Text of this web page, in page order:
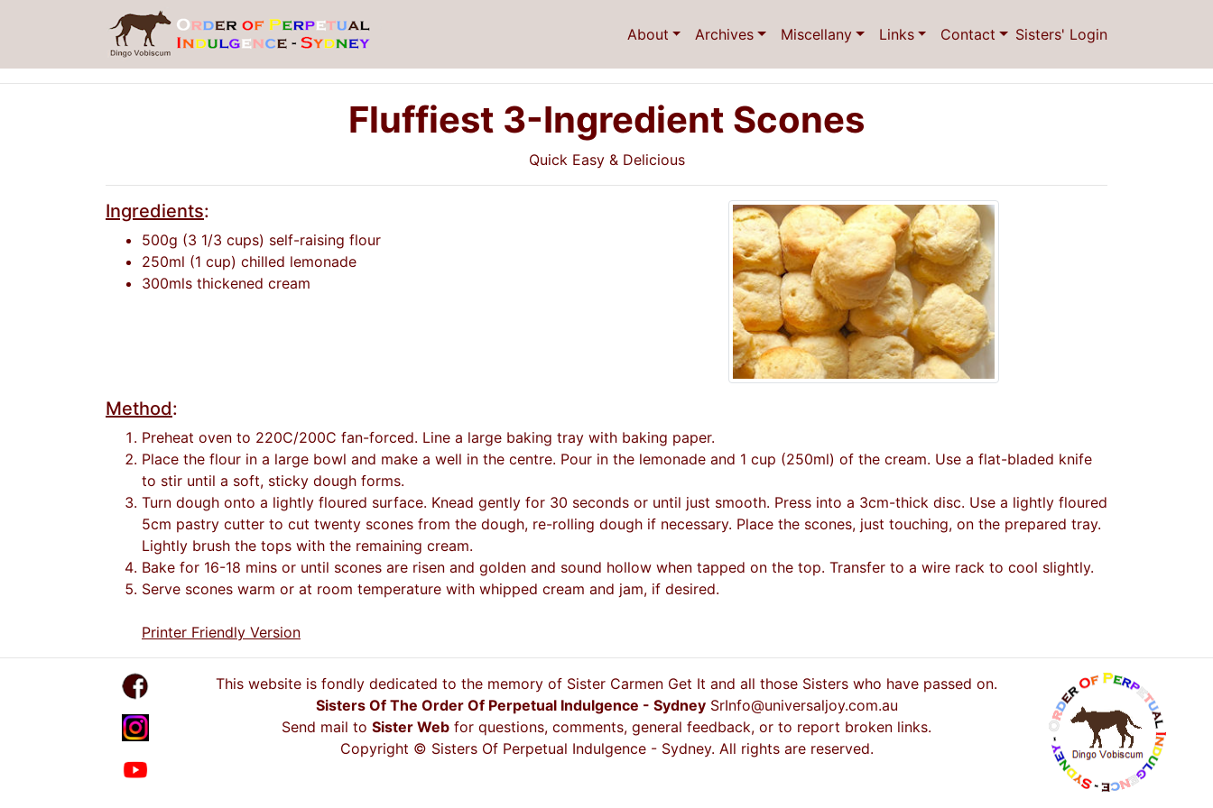
About Archives Miscellany Links Contact Sisters' Login
Fluffiest 3-Ingredient Scones
Quick Easy & Delicious
Ingredients:
500g (3 1/3 cups) self-raising flour
250ml (1 cup) chilled lemonade
300mls thickened cream
Method:
Preheat oven to 220C/200C fan-forced. Line a large baking tray with baking paper.
Place the flour in a large bowl and make a well in the centre. Pour in the lemonade and 1 cup (250ml) of the cream. Use a flat-bladed knife
to stir until a soft, sticky dough forms.
Turn dough onto a lightly floured surface. Knead gently for 30 seconds or until just smooth. Press into a 3cm-thick disc. Use a lightly floured
5cm pastry cutter to cut twenty scones from the dough, re-rolling dough if necessary. Place the scones, just touching, on the prepared tray.
Lightly brush the tops with the remaining cream.
Bake for 16-18 mins or until scones are risen and golden and sound hollow when tapped on the top. Transfer to a wire rack to cool slightly.
Serve scones warm or at room temperature with whipped cream and jam, if desired.
Printer Friendly Version
This website is fondly dedicated to the memory of Sister Carmen Get It and all those Sisters who have passed on.
Sisters Of The Order Of Perpetual Indulgence - Sydney SrInfo@universaljoy.com.au
Send mail to Sister Web for questions, comments, general feedback, or to report broken links.
Copyright © Sisters Of Perpetual Indulgence - Sydney. All rights are reserved.